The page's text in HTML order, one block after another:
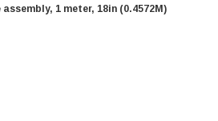
1 meter, 18in (0.4572M)